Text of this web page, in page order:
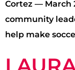
Cortez — March
community
help make